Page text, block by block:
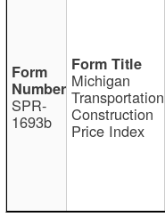
SPR-
1693b
Michigan
Transportation
Construction
Price Index